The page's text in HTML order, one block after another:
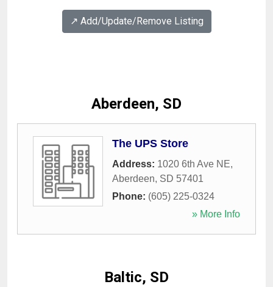
↗️ Add/Update/Remove Listing
Aberdeen, SD
The UPS Store
Address: 1020 6th Ave NE,
Aberdeen, SD 57401
Phone: (605) 225-0324
» More Info
Baltic, SD